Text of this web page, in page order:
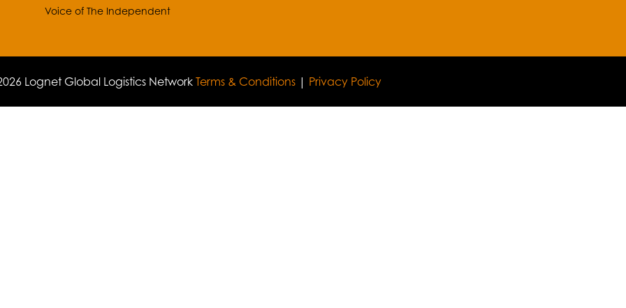
Voice of The Independent
Lognet Global Logistics Network Terms & Conditions | Privacy Policy